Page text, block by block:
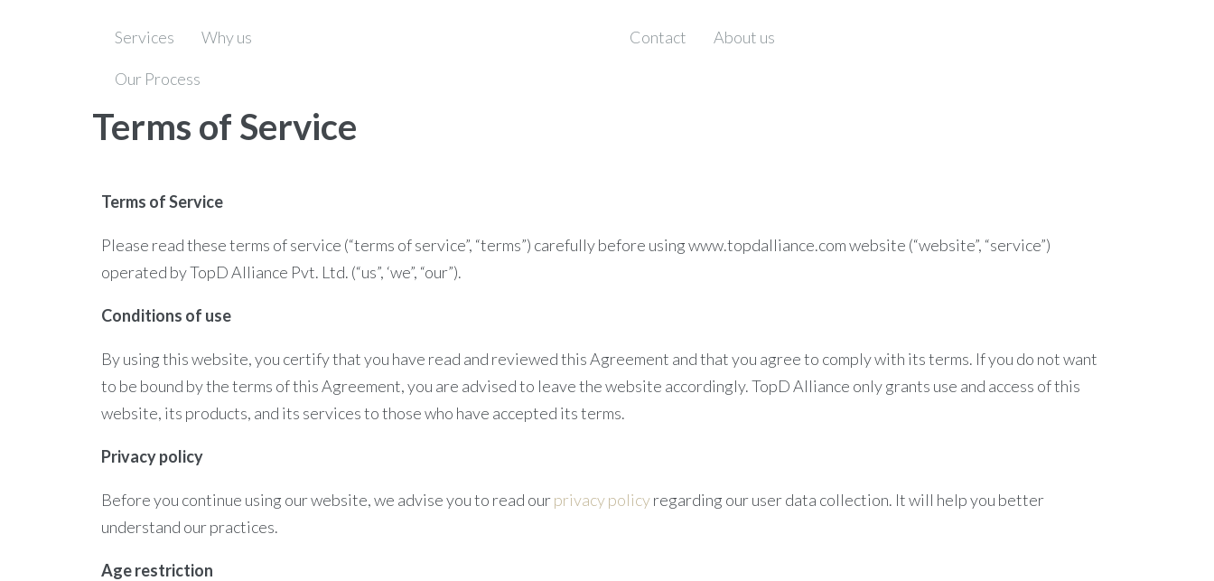
Services Why us
Our Process
Contact About us
Terms of Service
Terms of Service
Please read these terms of service (“terms of service”, “terms”) carefully before using www.topdalliance.com website (“website”, “service”)
operated by TopD Alliance Pvt. Ltd. (“us”, ‘we”, “our”).
Conditions of use
By using this website, you certify that you have read and reviewed this Agreement and that you agree to comply with its terms. If you do not want
to be bound by the terms of this Agreement, you are advised to leave the website accordingly. TopD Alliance only grants use and access of this
website, its products, and its services to those who have accepted its terms.
Privacy policy
Before you continue using our website, we advise you to read ourprivacy policyregarding our user data collection. It will help you better
understand our practices.
Age restriction